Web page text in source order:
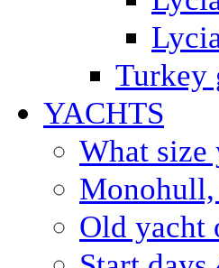
Turkey
YACHTS
What size
Monohull,
Old yacht